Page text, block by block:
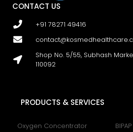
CONTACT US
+91 78271 49416
Shop No. 5/55, Subhash
110092
PRODUCTS & SERVICES
Oxygen Concentrator